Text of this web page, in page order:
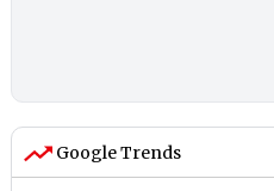
Google Trends